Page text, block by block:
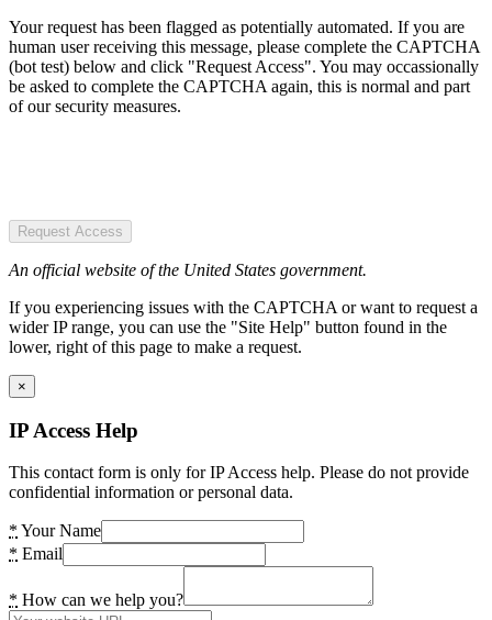
Your request has been flagged as potentially automated. If you are
human user receiving this message, please complete the CAPTCHA
(bot test) below and click "Request Access". You may occassionally
be asked to complete the CAPTCHA again, this is normal and part
of our security measures.
Request Access
An official website of the United States government.
If you experiencing issues with the CAPTCHA or want to request a
wider IP range, you can use the "Site Help" button found in the
lower, right of this page to make a request.
×
IP Access Help
This contact form is only for IP Access help. Please do not provide
confidential information or personal data.
* Your Name
* Email
* How can we help you?